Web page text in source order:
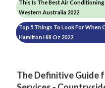
This Is The Best Air
Western Australia 2022
Top 5 Things To Look For When
Hamilton Hill Oz 2022
The Definitive Guide